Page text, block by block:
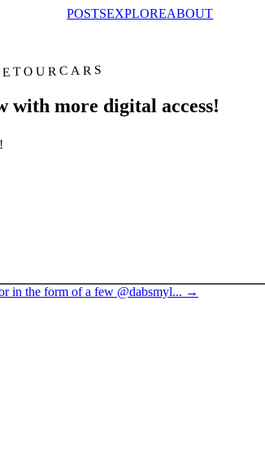
POSTSEXPLOREABOUT
with more digital access!
in the form of a few @dabsmyl... →